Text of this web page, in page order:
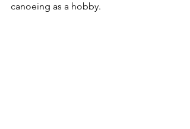
canoeing as a hobby.